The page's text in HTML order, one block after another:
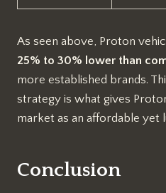
As seen above, Proton
25% to 30% lower than
more established brands.
strategy is what gives
market as an affordable yet
Conclusion